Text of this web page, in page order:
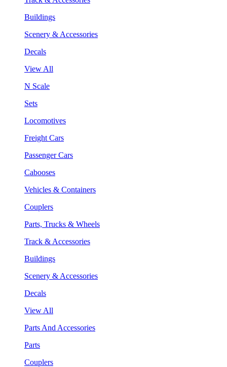
Buildings
Scenery & Accessories
Decals
View All
N Scale
Sets
Locomotives
Freight Cars
Passenger Cars
Cabooses
Vehicles & Containers
Couplers
Parts, Trucks & Wheels
Track & Accessories
Buildings
Scenery & Accessories
Decals
View All
Parts And Accessories
Parts
Couplers